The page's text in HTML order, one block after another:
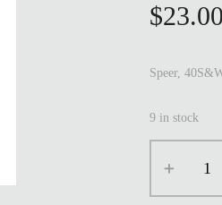
$23.00
Speer,
9 in stock